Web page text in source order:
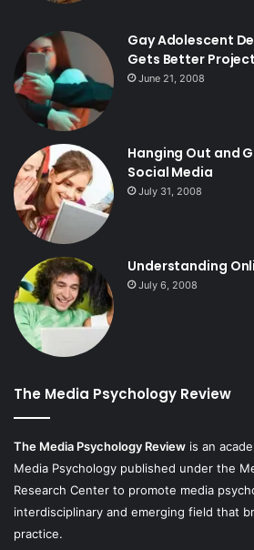
Gay Adolescent
Gets Better Project
June 21, 2008
Hanging Out and
Social Media
July 31, 2008
Understanding
July 6, 2008
The Media Psychology Review
The Media Psychology Review is an
Media Psychology published under the
Research Center to promote media
interdisciplinary and emerging field that
practice.